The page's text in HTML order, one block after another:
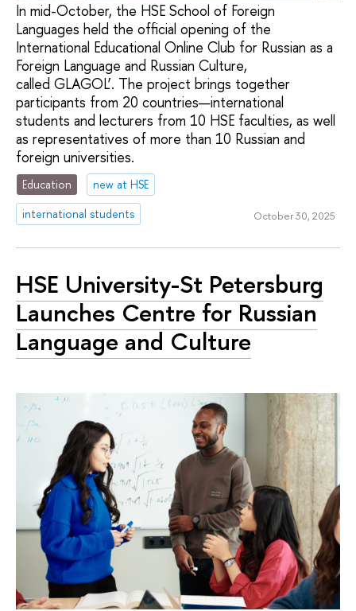
In mid-October, the HSE School of Foreign
Languages held the official opening of the
International Educational Online Club for Russian as a
Foreign Language and Russian Culture,
called GLAGOL’. The project brings together
participants from 20 countries—international
students and lecturers from 10 HSE faculties, as well
as representatives of more than 10 Russian and
foreign universities.
Education
new at HSE
international students
October 30, 2025
HSE University-St Petersburg
Launches Centre for Russian
Language and Culture